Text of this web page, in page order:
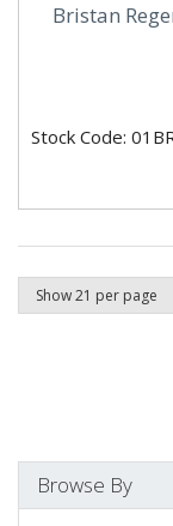
Bristan
Stock Code:
Browse By